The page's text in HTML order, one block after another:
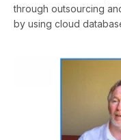
through outsourcing
by using cloud